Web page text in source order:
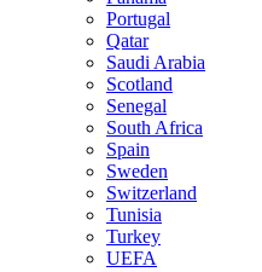
Portugal
Qatar
Saudi Arabia
Scotland
Senegal
South Africa
Spain
Sweden
Switzerland
Tunisia
Turkey
UEFA